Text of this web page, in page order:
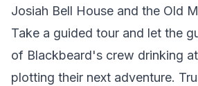
Josiah Bell House and the Old
Take a guided tour and let the
of Blackbeard's crew drinking
plotting their next adventure.